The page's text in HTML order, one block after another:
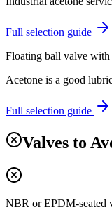
Full selection guide
Floating ball valve
Acetone is a good
Full selection guide
Valves to
NBR or EPDM-seated